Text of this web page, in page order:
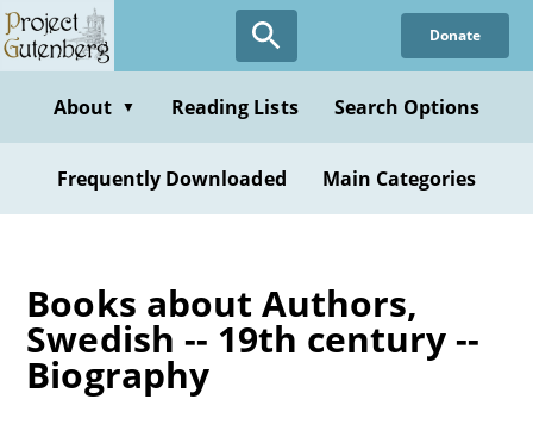
Skip
to
content
Donate
About ▼ Reading Lists Search Options
Frequently Downloaded Main Categories
Books about Authors,
Swedish -- 19th century --
Biography